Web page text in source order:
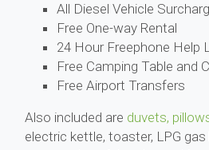
All Diesel Vehicle
Free One-way Rental
24 Hour Freephone Help
Free Camping Table and
Free Airport Transfers
Also included are duvets,
electric kettle, toaster, LPG